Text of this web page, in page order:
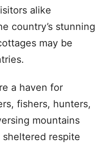
alike
country’s stunning
may be
a haven for
fishers, hunters,
mountains
respite